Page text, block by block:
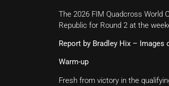
The 2026 FIM Quadcross World
Republic for Round 2 at the
Report by Bradley Hix – Images
Warm-up
Fresh from victory in the